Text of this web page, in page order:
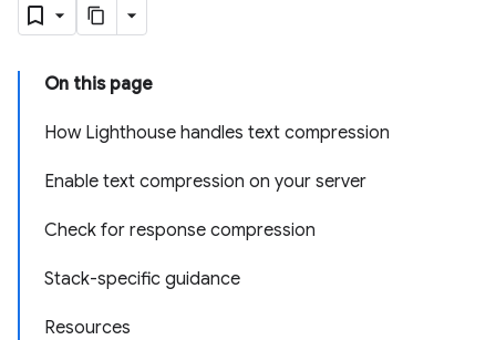
On this page
How Lighthouse handles text compression
Enable text compression on your server
Check for response compression
Stack-specific guidance
Resources